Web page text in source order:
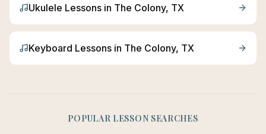
Ukulele Lessons in The Colony, TX
Keyboard Lessons in The Colony, TX
POPULAR LESSON SEARCHES